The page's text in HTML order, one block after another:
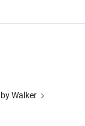
Walker